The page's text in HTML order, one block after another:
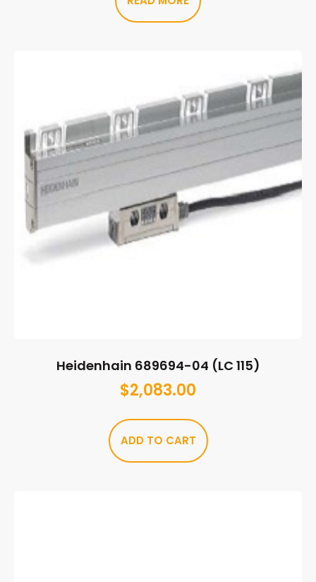
Heidenhain 689694-04 (LC 115)
$2,083.00
ADD TO CART